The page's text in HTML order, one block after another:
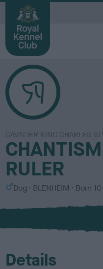
CAVALIER KING CHARLES
RULER
S
x
Dog
C
l
u
BLENHEIM Born
Details